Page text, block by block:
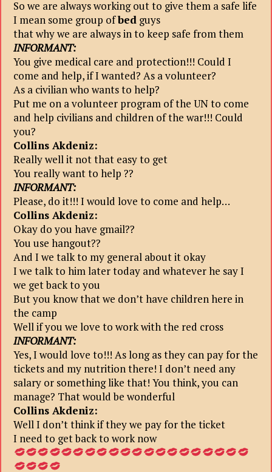
So we are always working out to give them a safe life
I mean some group ofbed guys
that why we are always in to keep safe from them
INFORMANT:
You give medical care and protection!!! Could I
come and help, if I wanted? As a volunteer?
As a civilian who wants to help?
Put me on a volunteer program of the UN to come
and help civilians and children of the war!!! Could
you?
Collins Akdeniz:
Really well it not that easy to get
You really want to help ??
INFORMANT:
Please, do it!!! I would love to come and help…
Collins Akdeniz:
Okay do you have gmail??
You use hangout??
And I we talk to my general about it okay
I we talk to him later today and whatever he say I
we get back to you
But you know that we don’t have children here in
the camp
Well if you we love to work with the red cross
INFORMANT:
Yes, I would love to!!! As long as they can pay for the
tickets and my nutrition there! I don’t need any
salary or something like that! You think, you can
manage? That would be wonderful
Collins Akdeniz:
Well I don’t think if they we pay for the ticket
I need to get back to work now